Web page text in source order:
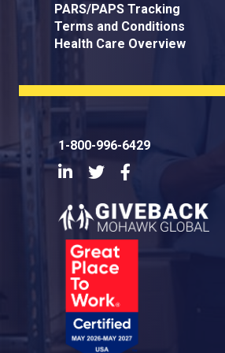
PARS/PAPS Tracking
Terms and Conditions
Health Care Overview
1-800-996-6429
LinkedInTwitter